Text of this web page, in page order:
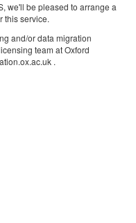
we'll be pleased to arrange a
this service.
and/or data migration
team at Oxford
.